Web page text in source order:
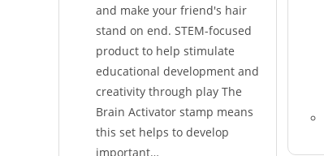
and make your friend's hair
stand on end. STEM-focused
product to help stimulate
educational development and
creativity through play The
Brain Activator stamp means
this set helps to develop
important…